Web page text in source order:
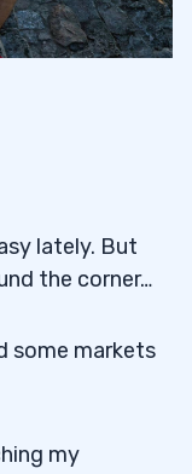
lately. But
the corner…
some markets
my